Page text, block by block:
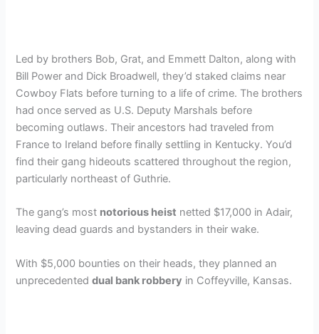
Led by brothers Bob, Grat, and Emmett Dalton, along with
Bill Power and Dick Broadwell, they’d staked claims near
Cowboy Flats before turning to a life of crime. The brothers
had once served as U.S. Deputy Marshals before
becoming outlaws. Their ancestors had traveled from
France to Ireland before finally settling in Kentucky. You’d
find their gang hideouts scattered throughout the region,
particularly northeast of Guthrie.
The gang’s most notorious heist netted $17,000 in Adair,
leaving dead guards and bystanders in their wake.
With $5,000 bounties on their heads, they planned an
unprecedenteddual bank robbery in Coffeyville, Kansas.